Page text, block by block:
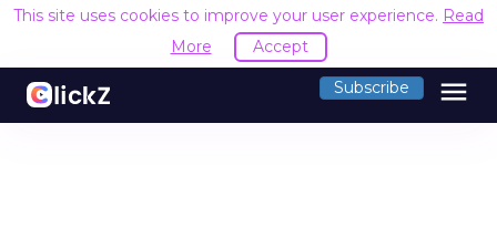
This site uses cookies to improve your user experience. Read
More
Accept
Subscribe menu